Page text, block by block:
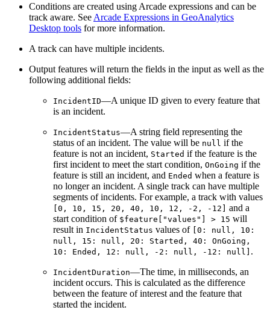
Conditions are created using Arcade expressions and can be
track aware. See Arcade Expressions in GeoAnalytics
Desktop tools for more information.
A track can have multiple incidents.
Output features will return the fields in the input as well as the
following additional fields:
IncidentID—A unique ID given to every feature that
is an incident.
IncidentStatus—A string field representing the
status of an incident. The value will be null if the
feature is not an incident, Started if the feature is the
first incident to meet the start condition, OnGoing if the
feature is still an incident, and Ended when a feature is
no longer an incident. A single track can have multiple
segments of incidents. For example, a track with values
[0, 10, 15, 20, 40, 10, 12, -2, -12] and a
start condition of $feature["values"] > 15 will
result in IncidentStatus values of [0: null, 10:
null, 15: null, 20: Started, 40: OnGoing,
10: Ended, 12: null, -2: null, -12: null] .
IncidentDuration—The time, in milliseconds, an
incident occurs. This is calculated as the difference
between the feature of interest and the feature that
started the incident.